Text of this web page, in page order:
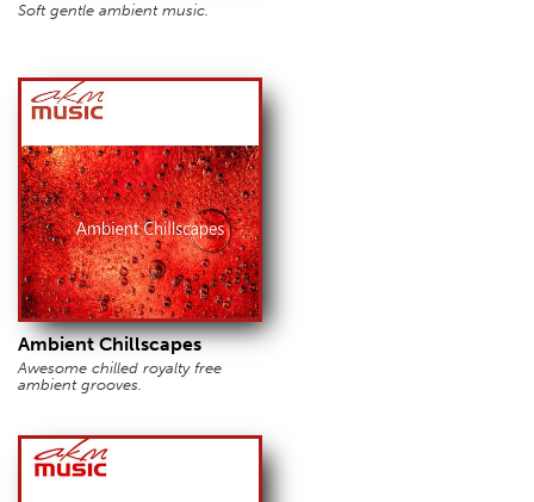
Soft gentle ambient music.
Ambient Chillscapes
Awesome chilled royalty free
ambient grooves.